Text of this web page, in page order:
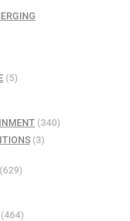
(5)
(340)
(3)
(629)